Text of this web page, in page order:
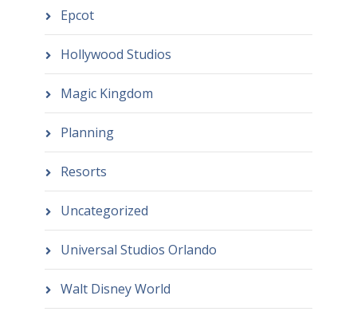
Epcot
Hollywood Studios
Magic Kingdom
Planning
Resorts
Uncategorized
Universal Studios Orlando
Walt Disney World